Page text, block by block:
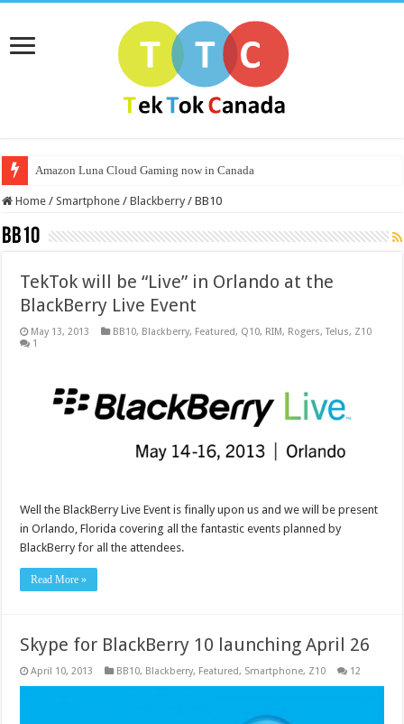
Amazon Luna Cloud Gaming now in Canada
Home / Smartphone / Blackberry / BB10
BB10
TekTok will be “Live” in Orlando at the
BlackBerry Live Event
May 13, 2013 BB10, Blackberry, Featured, Q10, RIM, Rogers,Telus, Z10
1
Well the BlackBerry Live Event is finally upon us and we will be present
in Orlando, Florida covering all the fantastic events planned by
BlackBerry for all the attendees.
Read More »
Skype for BlackBerry 10 launching April 26
April 10, 2013 BB10, Blackberry, Featured, Smartphone, Z10 12